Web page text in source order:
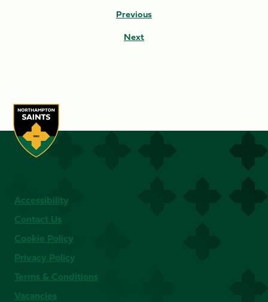
Previous
Next
Accessibility
Contact Us
Cookie Policy
Privacy Policy
Terms & Conditions
Vacancies